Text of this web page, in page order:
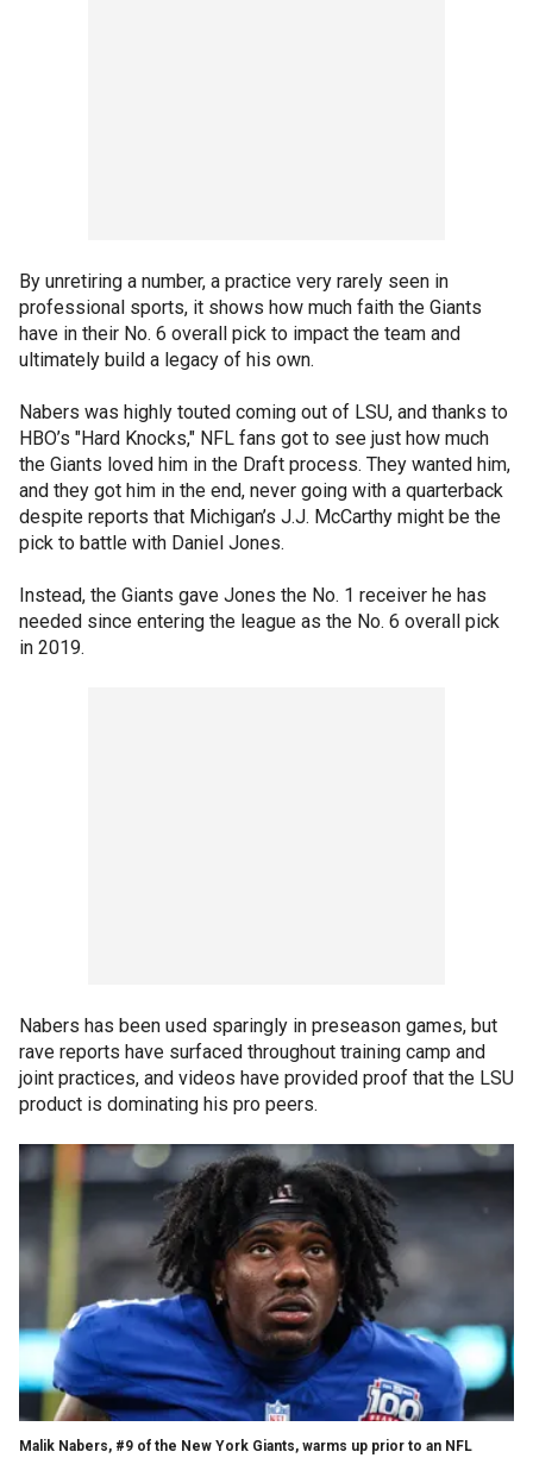
By unretiring a number, a practice very rarely seen in
professional sports, it shows how much faith the Giants
have in their No. 6 overall pick to impact the team and
ultimately build a legacy of his own.
Nabers was highly touted coming out of LSU, and thanks to
HBO’s "Hard Knocks," NFL fans got to see just how much
the Giants loved him in the Draft process. They wanted him,
and they got him in the end, never going with a quarterback
despite reports that Michigan’s J.J. McCarthy might be the
pick to battle with Daniel Jones.
Instead, the Giants gave Jones the No. 1 receiver he has
needed since entering the league as the No. 6 overall pick
in 2019.
Nabers has been used sparingly in preseason games, but
rave reports have surfaced throughout training camp and
joint practices, and videos have provided proof that the LSU
product is dominating his pro peers.
Malik Nabers, #9 of the New York Giants, warms up prior to an NFL